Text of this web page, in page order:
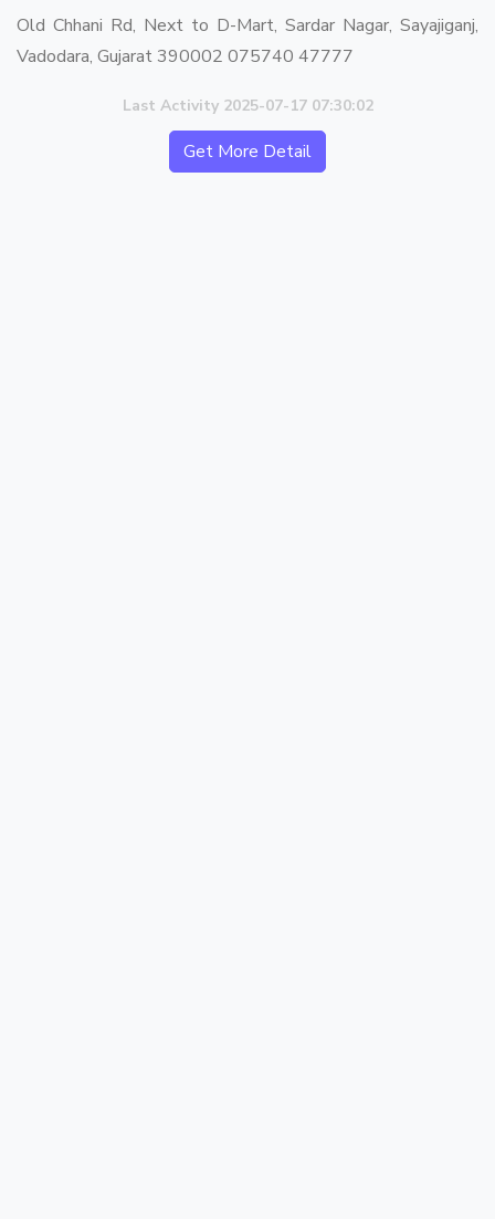
Old Chhani Rd, Next to D-Mart, Sardar Nagar, Sayajiganj,
Vadodara, Gujarat 390002 075740 47777
Last Activity 2025-07-17 07:30:02
Get More Detail